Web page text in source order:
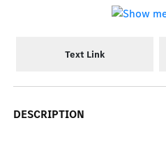
Text Link
DESCRIPTION